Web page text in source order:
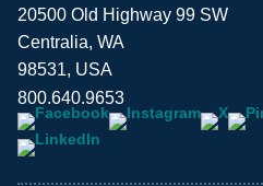
20500 Old Highway 99 SW
Centralia, WA
98531, USA
800.640.9653